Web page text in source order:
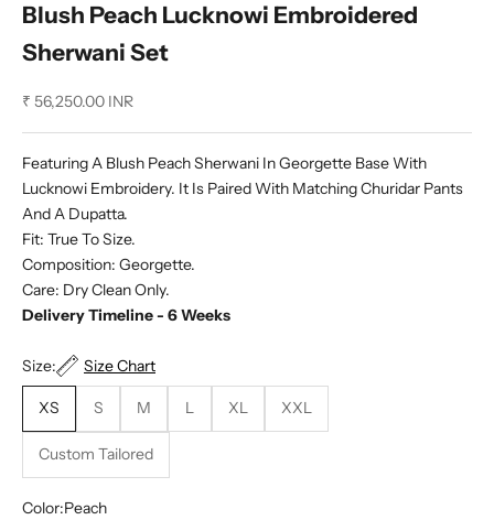
Blush Peach Lucknowi Embroidered
Sherwani Set
Sale price
₹ 56,250.00 INR
Featuring A Blush Peach Sherwani In Georgette Base With
Lucknowi Embroidery. It Is Paired With Matching Churidar Pants
And A Dupatta.
Fit: True To Size.
Composition: Georgette.
Care: Dry Clean Only.
Delivery Timeline - 6 Weeks
Size: Size Chart
XS S M L XL XXL
Custom Tailored
Color:Peach